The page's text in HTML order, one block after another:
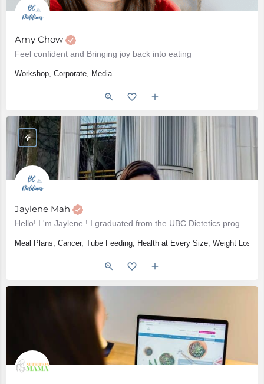
Amy Chow
Feel confident and Bringing joy back into eating
Workshop, Corporate, Media
Jaylene Mah
Meal Plans, Cancer, Tube Feeding, Health at Every Size, Weight